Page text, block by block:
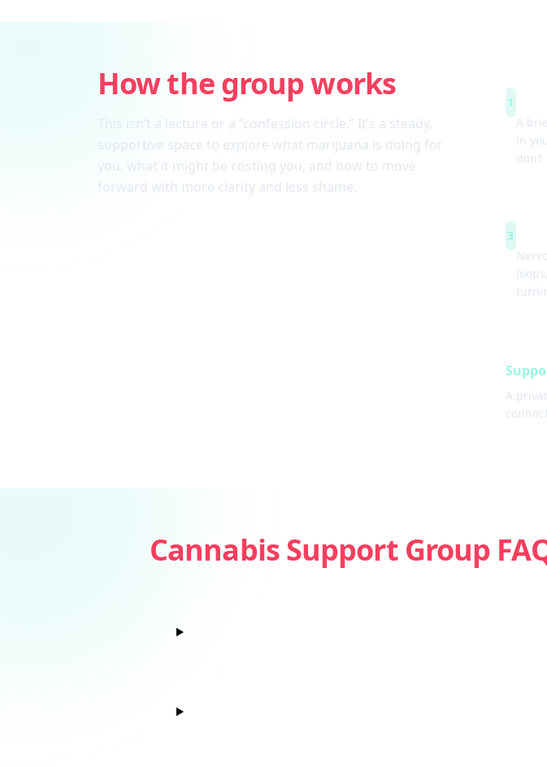
How the group works
This isn’t a lecture or a “confession circle.” It’s a steady,
supportive space to explore what marijuana is doing for
you, what it might be costing you, and how to move
forward with more clarity and less shame.
1
A
in
3
A
Cannabis Support Group